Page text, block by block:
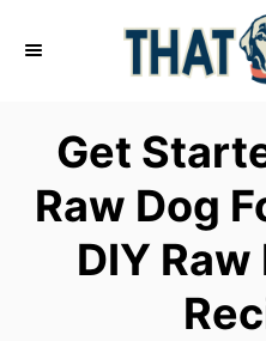
Get
Raw Dog
DIY